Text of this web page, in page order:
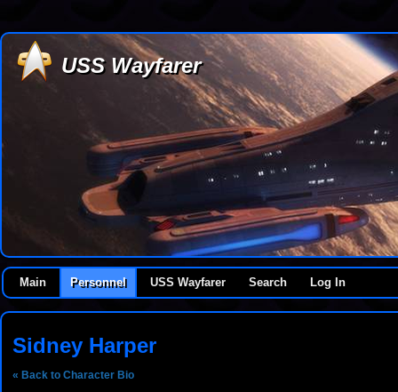
USS Wayfarer
Main Personnel USS Wayfarer Search Log In
Sidney Harper
« Back to Character Bio